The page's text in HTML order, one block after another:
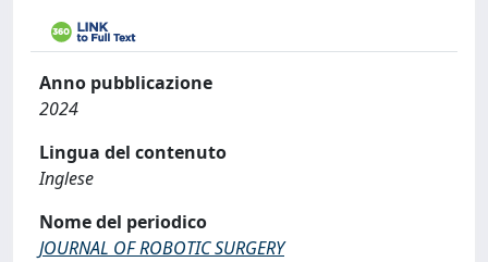
Anno pubblicazione
2024
Lingua del contenuto
Inglese
Nome del periodico
JOURNAL OF ROBOTIC SURGERY